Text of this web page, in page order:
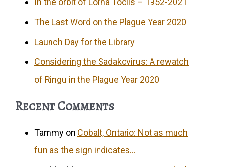
The Last Word on the Plague Year 2020
Launch Day for the Library
Considering the Sadakovirus: A rewatch
of Ringu in the Plague Year 2020
Recent Comments
Tammy on Cobalt, Ontario: Not as much
fun as the sign indicates…